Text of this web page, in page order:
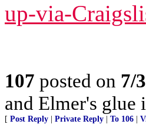
up-via-
107 posted on 7/
and Elmer's glue
[ Post Reply Private Reply To 106